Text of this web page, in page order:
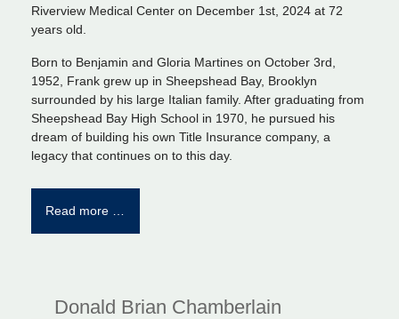
Riverview Medical Center on December 1st, 2024 at 72
years old.
Born to Benjamin and Gloria Martines on October 3rd,
1952, Frank grew up in Sheepshead Bay, Brooklyn
surrounded by his large Italian family. After graduating from
Sheepshead Bay High School in 1970, he pursued his
dream of building his own Title Insurance company, a
legacy that continues on to this day.
Read more …
Donald Brian Chamberlain